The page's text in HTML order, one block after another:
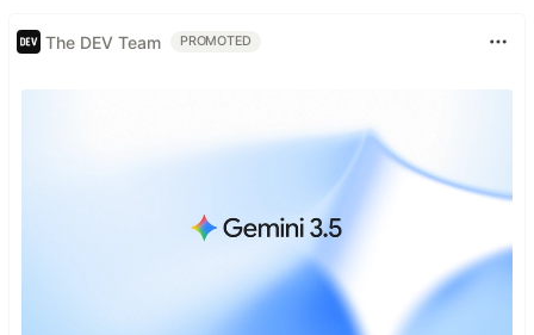
The DEV Team PROMOTED